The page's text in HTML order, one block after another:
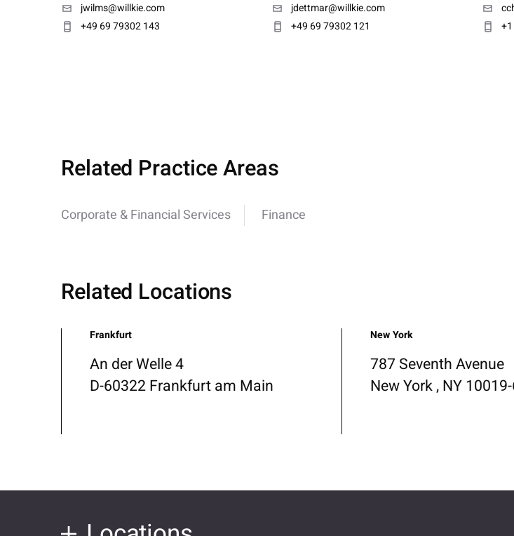
jwilms@willkie.com
+49 69 79302 143
jdettmar@willkie.com
+49 69 79302 121
Related Practice Areas
Corporate & Financial Services Finance
Related Locations
Frankfurt
An der Welle 4
D-60322 Frankfurt am Main
New York
787 Seventh Avenue
New York , NY